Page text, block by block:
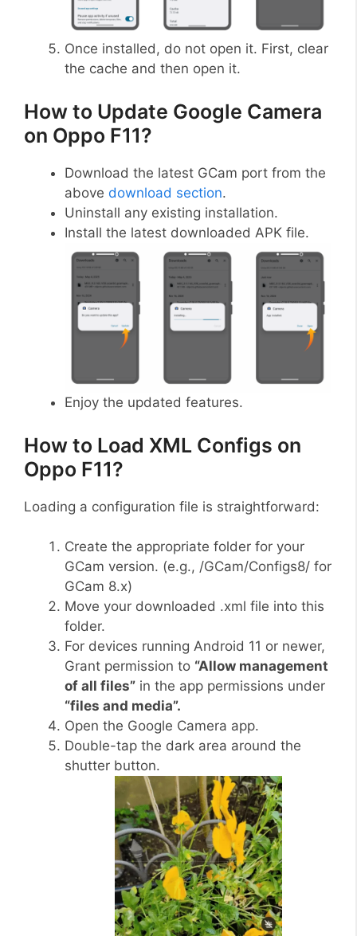
Once installed, do not open it. First, clear
the cache and then open it.
How to Update Google Camera
on Oppo F11?
Download the latest GCam port from the
above download section.
Uninstall any existing installation.
Install the latest downloaded APK file.
Enjoy the updated features.
How to Load XML Configs on
Oppo F11?
Loading a configuration file is straightforward:
Create the appropriate folder for your
GCam version. (e.g., /GCam/Configs8/ for
GCam 8.x)
Move your downloaded .xml file into this
folder.
For devices running Android 11 or newer,
Grant permission to “Allow management
of all files” in the app permissions under
“files and media”.
Open the Google Camera app.
Double-tap the dark area around the
shutter button.